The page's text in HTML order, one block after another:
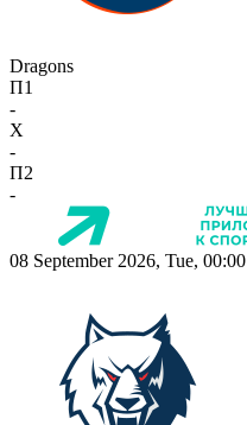
Dragons
П1
-
X
-
П2
-
08 September 2026, Tue, 00:00